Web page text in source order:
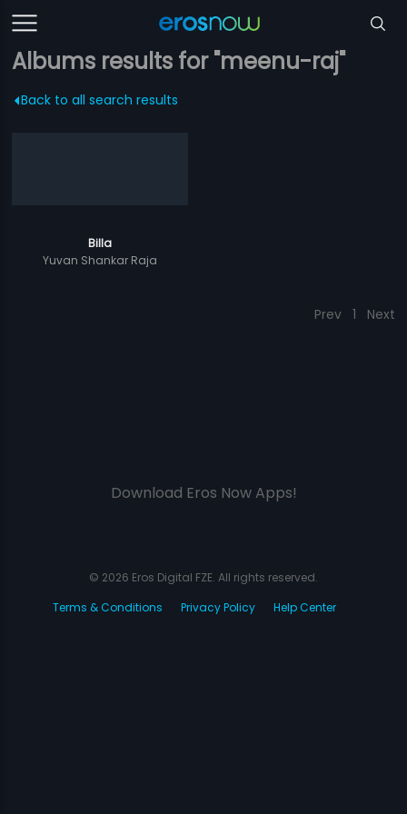
Albums results for "meenu-raj"
Back to all search results
Billa
Yuvan Shankar Raja
Prev 1 Next
Download Eros Now Apps!
© 2026 Eros Digital FZE. All rights reserved.
Terms & Conditions
Privacy Policy Help Center